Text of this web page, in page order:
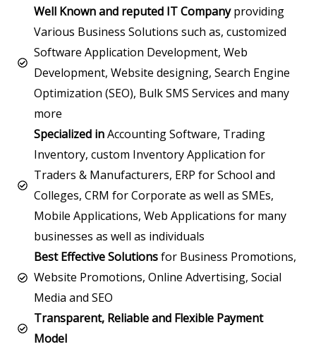
Well Known and reputed IT Companyproviding
Various Business Solutions such as, customized
Software Application Development, Web
Development, Website designing, Search Engine
Optimization (SEO), Bulk SMS Services and many
more
Specialized inAccounting Software, Trading
Inventory, custom Inventory Application for
Traders & Manufacturers, ERP for School and
Colleges, CRM for Corporate as well as SMEs,
Mobile Applications, Web Applications for many
businesses as well as individuals
Best Effective Solutionsfor Business Promotions,
Website Promotions, Online Advertising, Social
Media and SEO
Transparent, Reliable and Flexible Payment
Model